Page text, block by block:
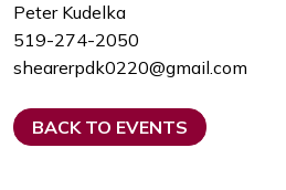
Peter Kudelka
519-274-2050
shearerpdk0220@gmail.com
BACK TO EVENTS